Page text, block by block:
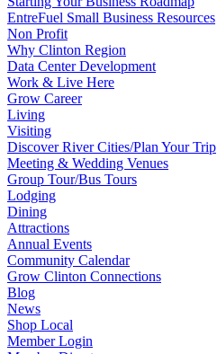
EntreFuel Small Business Resources
Non Profit
Why Clinton Region
Data Center Development
Work & Live Here
Grow Career
Living
Visiting
Discover River Cities/Plan Your Trip
Meeting & Wedding Venues
Group Tour/Bus Tours
Lodging
Dining
Attractions
Annual Events
Community Calendar
Grow Clinton Connections
Blog
News
Shop Local
Member Login